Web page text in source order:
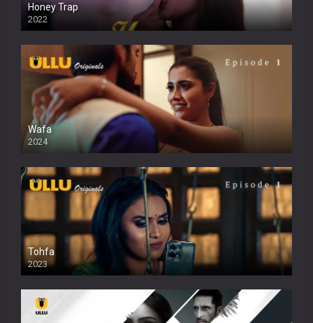
Honey Trap
2022
Wafa
2024
Tohfa
2023